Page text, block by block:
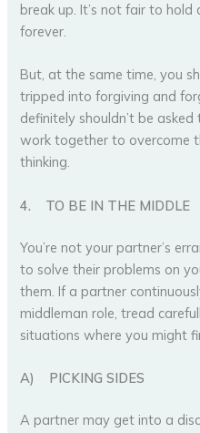
break up. It’s not fair to
forever.
But, at the same time, you
tripped into forgiving and
definitely shouldn’t be
work together to overcome
thinking.
4. TO BE IN THE MIDDLE
You’re not your partner’s
to solve their problems on
them. If a partner
middleman role, tread
situations where you might
A) PICKING SIDES
A partner may get into a